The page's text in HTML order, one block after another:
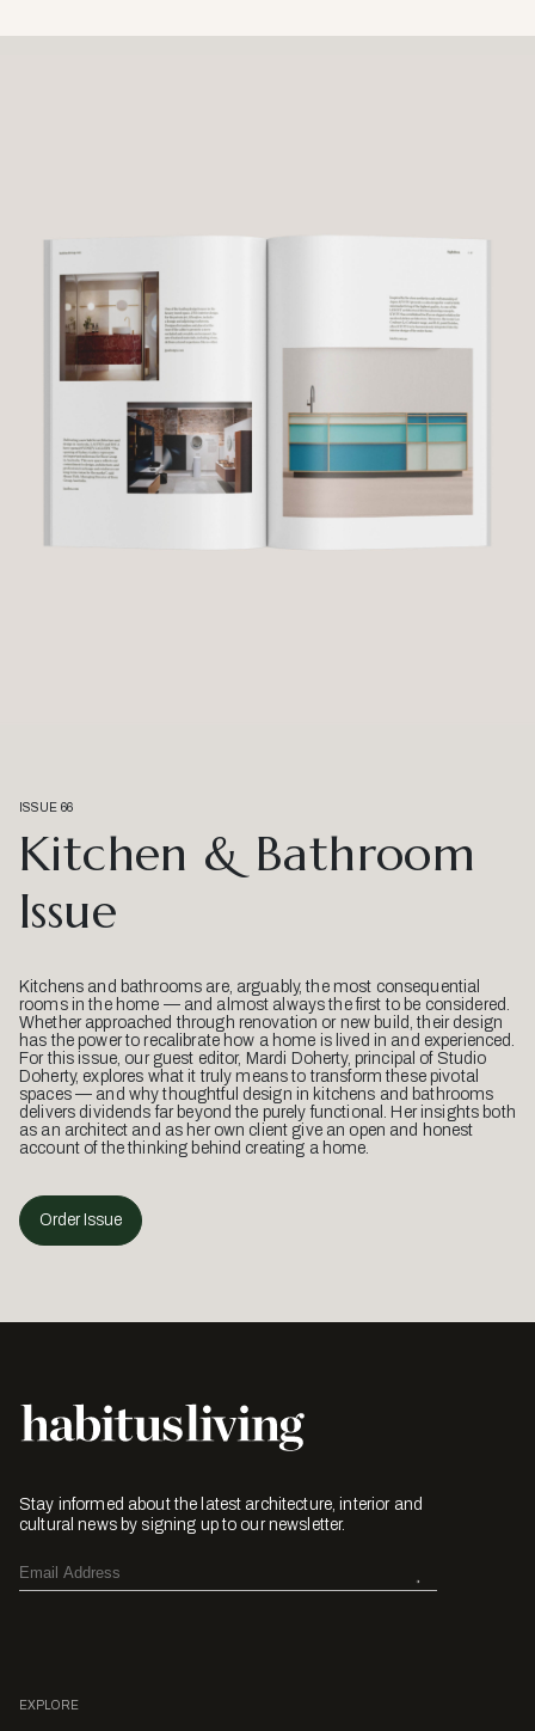
ISSUE 66
Kitchen & Bathroom
Issue
Kitchens and bathrooms are, arguably, the most consequential
rooms in the home — and almost always the first to be considered.
Whether approached through renovation or new build, their design
has the power to recalibrate how a home is lived in and experienced.
For this issue, our guest editor, Mardi Doherty, principal of Studio
Doherty, explores what it truly means to transform these pivotal
spaces — and why thoughtful design in kitchens and bathrooms
delivers dividends far beyond the purely functional. Her insights both
as an architect and as her own client give an open and honest
account of the thinking behind creating a home.
Order Issue
Stay informed about the latest architecture, interior and
cultural news by signing up to our newsletter.
EXPLORE